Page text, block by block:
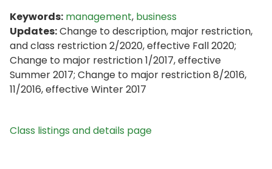
Keywords: management, business
Updates:Change to description, major restriction,
and class restriction 2/2020, effective Fall 2020;
Change to major restriction 1/2017, effective
Summer 2017; Change to major restriction 8/2016,
11/2016, effective Winter 2017
Class listings and details page